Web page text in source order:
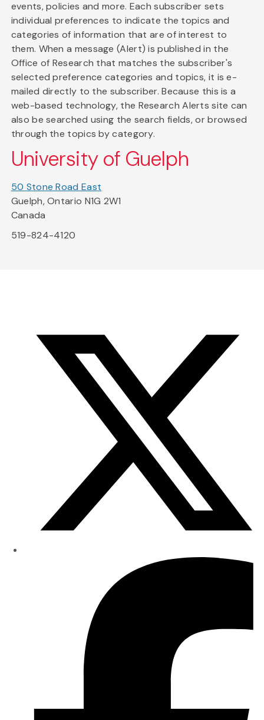
events, policies and more. Each subscriber sets
individual preferences to indicate the topics and
categories of information that are of interest to
them. When a message (Alert) is published in the
Office of Research that matches the subscriber's
selected preference categories and topics, it is e-
mailed directly to the subscriber. Because this is a
web-based technology, the Research Alerts site can
also be searched using the search fields, or browsed
through the topics by category.
University of Guelph
50 Stone Road East
Guelph, Ontario N1G 2W1
Canada
519-824-4120